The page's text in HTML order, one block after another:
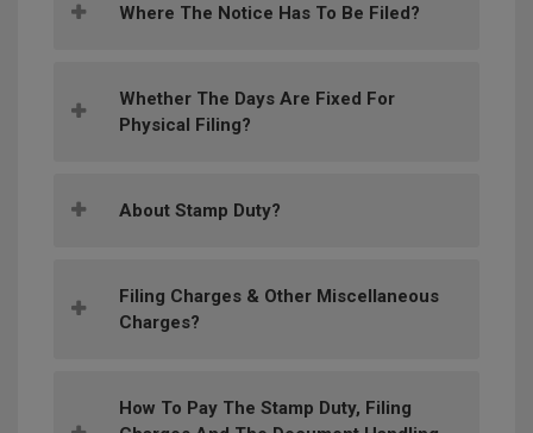
Where The Notice Has To Be Filed?
Whether The Days Are Fixed For
Physical Filing?
About Stamp Duty?
Filing Charges & Other Miscellaneous
Charges?
How To Pay The Stamp Duty, Filing